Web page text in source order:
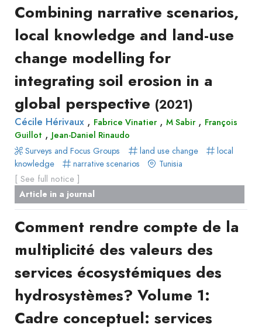
Combining narrative scenarios,
local knowledge and land-use
change modelling for
integrating soil erosion in a
global perspective (2021)
Cécile Hérivaux , Fabrice Vinatier, M Sabir, François
Guillot , Jean-Daniel Rinaudo
Surveys and Focus Groups
land use change
local
knowledge
narrative scenarios Tunisia
[ See full notice ]
Article in a journal
Comment rendre compte de la
multiplicité des valeurs des
services écosystémiques des
hydrosystèmes? Volume 1:
Cadre conceptuel: services